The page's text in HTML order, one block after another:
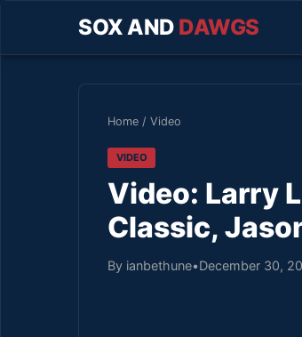
SOX AND DAWGS
Home / Video
VIDEO
Video: Larry
Classic,
By ianbethune•December 30,